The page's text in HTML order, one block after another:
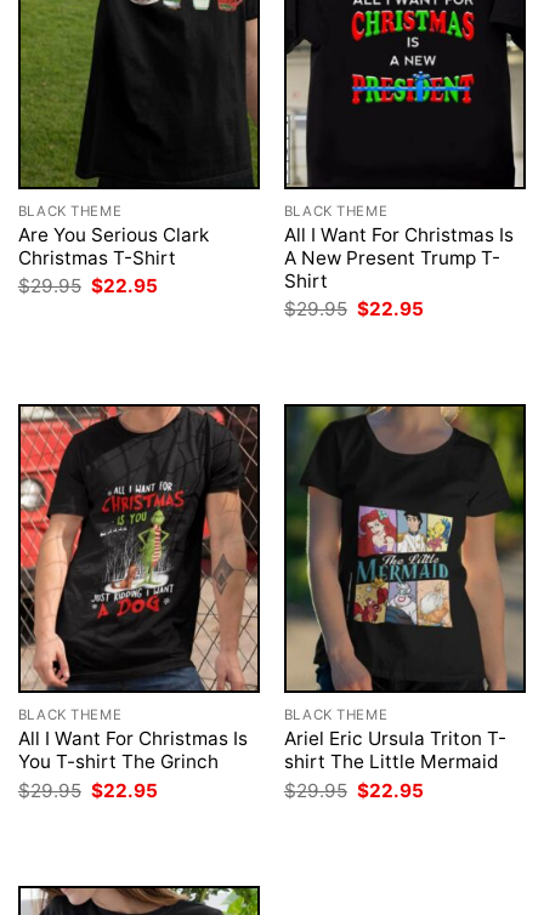
BLACK THEME
Are You Serious Clark
Christmas T-Shirt
$29.95 Original
price
$22.95
BLACK THEME
All I Want For Christmas Is
A New Present Trump T-
Shirt
$29.95 Original
price
$22.95
BLACK THEME
All I Want For Christmas Is
You T-shirt The Grinch
$29.95 Original
price
$22.95
BLACK THEME
Ariel Eric Ursula Triton T-
shirt The Little Mermaid
$29.95 Original
price
$22.95